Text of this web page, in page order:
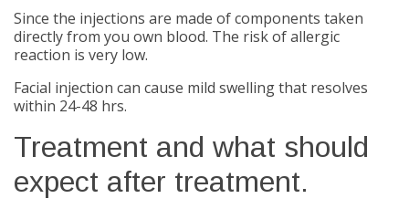
Since the injections are made of components taken
directly from you own blood. The risk of allergic
reaction is very low.
Facial injection can cause mild swelling that resolves
within 24-48 hrs.
Treatment and what should
expect after treatment.